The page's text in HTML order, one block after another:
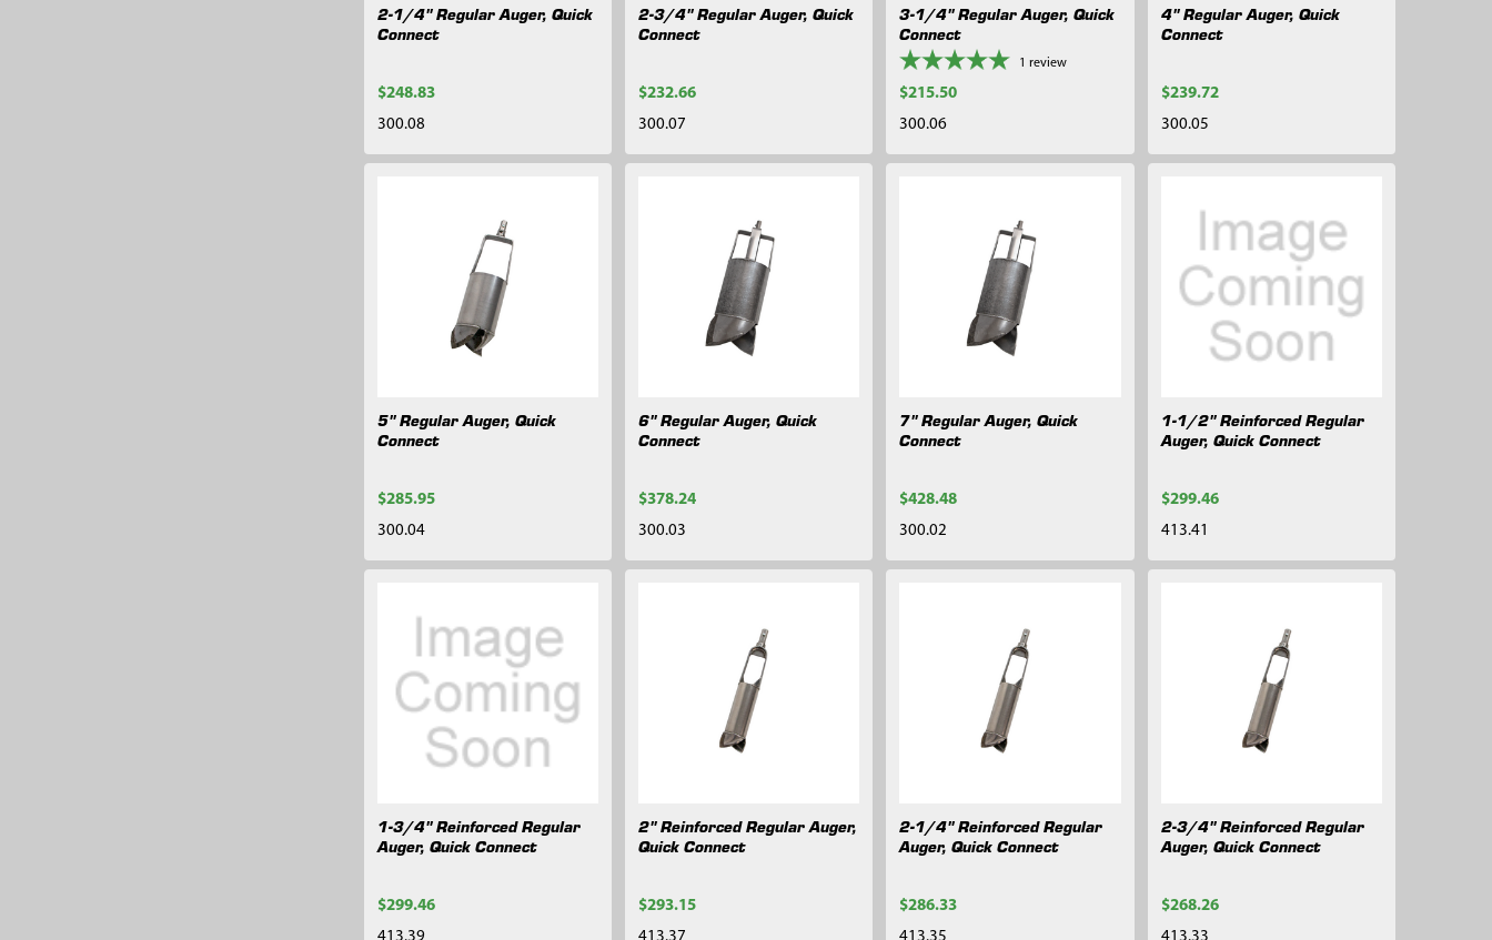
2-1/4" Regular Auger, Quick
Connect
$248.83
300.08
2-3/4" Regular Auger, Quick
Connect
$232.66
300.07
3-1/4" Regular Auger, Quick
Connect
1 review
$215.50
300.06
4" Regular Auger, Quick
Connect
$239.72
300.05
5" Regular Auger, Quick
Connect
$285.95
300.04
6" Regular Auger, Quick
Connect
$378.24
300.03
7" Regular Auger, Quick
Connect
$428.48
300.02
1-1/2" Reinforced Regular
Auger, Quick Connect
$299.46
413.41
1-3/4" Reinforced Regular
Auger, Quick Connect
$299.46
2" Reinforced Regular Auger,
Quick Connect
$293.15
2-1/4" Reinforced Regular
Auger, Quick Connect
$286.33
2-3/4" Reinforced Regular
Auger, Quick Connect
$268.26